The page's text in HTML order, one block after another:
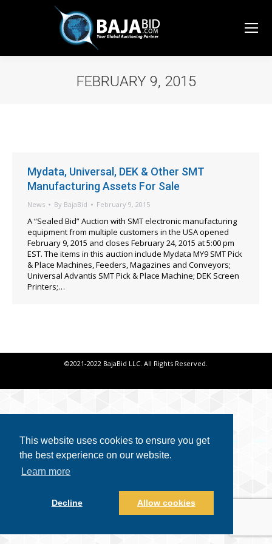
This website uses cookies to ensure you get
the best experience on our website.
Learn more
Decline Allow cookies
FEBRUARY 9, 2015
Mydata, Universal, DEK & Other SMT
Manufacturing Assets For Sale
News By BajaBid February 9, 2015
A “Sealed Bid” Auction with SMT electronic manufacturing
equipment from multiple customers in the USA opened
February 9, 2015 and closes February 24, 2015 at 5:00 pm
EST. The items in this auction include Mydata MY9 SMT Pick
& Place Machines, Feeders, Magazines and Conveyors;
Universal Advantis SMT Pick & Place Machine; DEK Screen
Printers;…
©2021-2022 BajaBid LLC. All Rights Reserved.